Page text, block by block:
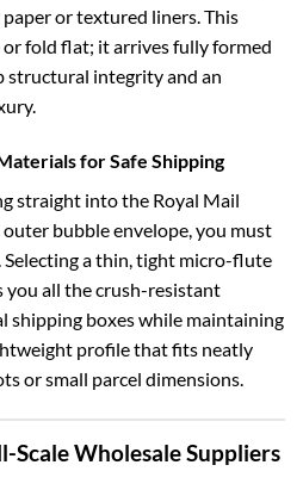
or textured liners. This
fold flat; it arrives fully formed
structural integrity and an
for Safe Shipping
straight into the Royal Mail
bubble envelope, you must
Selecting a thin, tight micro-flute
all the crush-resistant
shipping boxes while maintaining
profile that fits neatly
or small parcel dimensions.
Scale Wholesale Suppliers